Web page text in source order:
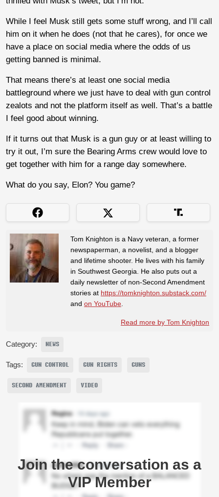
While I feel Musk still gets some stuff wrong, and I’ll call
him on it when he does (not that he cares), for once we
have a place on social media where the odds of us
getting banned is minimal.
That means there’s at least one social media
battleground where we just have to deal with gun control
zealots and not the platform itself as well. That’s a battle
I feel good about winning.
If it turns out that Musk is a gun guy or at least willing to
try it out, I’m sure the Bearing Arms crew would love to
get together with him for a range day somewhere.
What do you say, Elon? You game?
Tom Knighton is a Navy veteran, a former
newspaperman, a novelist, and a blogger
and lifetime shooter. He lives with his family
in Southwest Georgia. He also puts out a
daily newsletter of non-Second Amendment
stories at https://tomknighton.substack.com/
and on YouTube
Read more by Tom Knighton
Category: NEWS
Tags: GUN CONTROL GUN RIGHTS GUNS
SECOND AMENDMENT VIDEO
Join the conversation as a
VIP Member